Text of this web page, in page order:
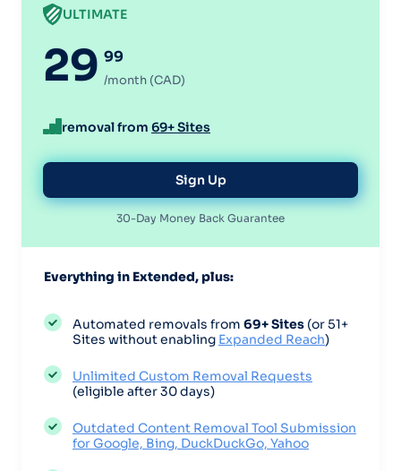
ULTIMATE
29 99
/month (CAD)
removal from 69+ Sites
Sign Up
30-Day Money Back Guarantee
Everything in Extended, plus:
Automated removals from 69+ Sites (or 51+
Sites without enabling Expanded Reach)
Unlimited Custom Removal Requests
(eligible after 30 days)
Outdated Content Removal Tool Submission
for Google, Bing, DuckDuckGo, Yahoo